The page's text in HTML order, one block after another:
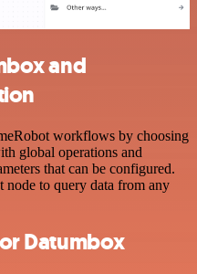
and
workflows by choosing
global operations and
that can be configured.
node to query data from any
Datumbox